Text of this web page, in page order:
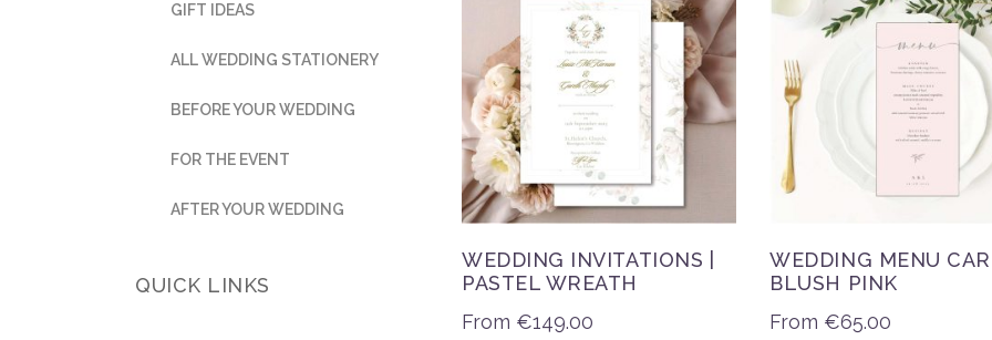
GIFT IDEAS
ALL WEDDING STATIONERY
BEFORE YOUR WEDDING
FOR THE EVENT
AFTER YOUR WEDDING
QUICK LINKS
WEDDING INVITATIONS |
PASTEL WREATH
From €149.00
WEDDING MENU
BLUSH PINK
From €65.00